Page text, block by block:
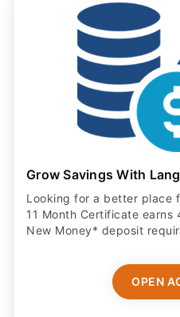
Grow Savings With
Looking for a better place
11 Month Certificate earns
New Money* deposit
OPEN